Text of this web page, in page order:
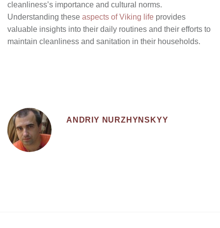
cleanliness’s importance and cultural norms.
Understanding these aspects of Viking life provides
valuable insights into their daily routines and their efforts to
maintain cleanliness and sanitation in their households.
ANDRIY NURZHYNSKYY